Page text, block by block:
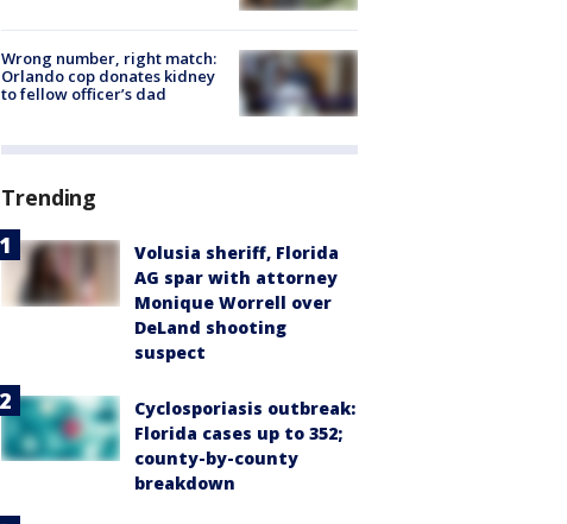
Wrong number, right match:
Orlando cop donates kidney
to fellow officer’s dad
Trending
Volusia sheriff, Florida
AG spar with attorney
Monique Worrell over
DeLand shooting
suspect
Cyclosporiasis outbreak:
Florida cases up to 352;
county-by-county
breakdown